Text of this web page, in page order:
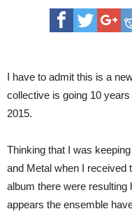
Review
:
DarWin
I have to admit this is a
collective is going 10
2015.
Thinking that I was
and Metal when I received
album there were resulting
appears the ensemble